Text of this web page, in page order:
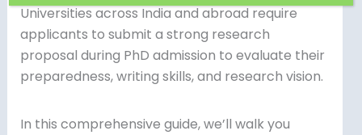
Universities across India and abroad require
applicants to submit a strong research
proposal during PhD admission to evaluate their
preparedness, writing skills, and research vision.
In this comprehensive guide, we’ll walk you